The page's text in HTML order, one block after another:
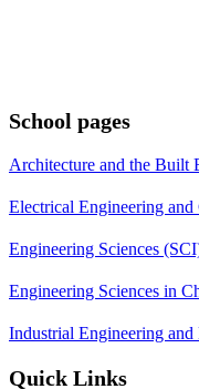
School pages
Architecture and the Built
Electrical Engineering
Engineering Sciences
Engineering Sciences in
Industrial Engineering
Quick Links